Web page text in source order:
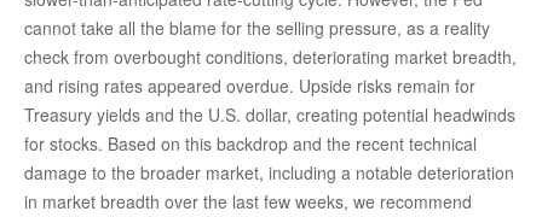
cannot take all the blame for the selling pressure, as a reality
check from overbought conditions, deteriorating market breadth,
and rising rates appeared overdue. Upside risks remain for
Treasury yields and the U.S. dollar, creating potential headwinds
for stocks. Based on this backdrop and the recent technical
damage to the broader market, including a notable deterioration
in market breadth over the last few weeks, we recommend